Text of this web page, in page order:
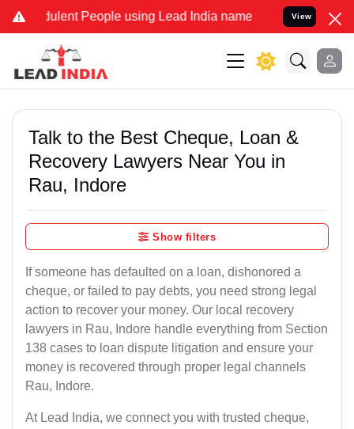
People using Lead India name to Resolve your Legal
View
Talk to the Best Cheque, Loan &
Recovery Lawyers Near You in
Rau, Indore
Show filters
If someone has defaulted on a loan, dishonored a
cheque, or failed to pay debts, you need strong legal
action to recover your money. Our local recovery
lawyers in Rau, Indore handle everything from Section
138 cases to loan dispute litigation and ensure your
money is recovered through proper legal channels
Rau, Indore.
At Lead India, we connect you with trusted cheque,